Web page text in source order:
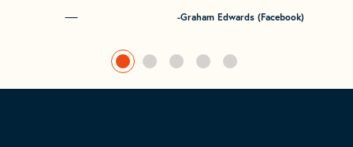
-Graham Edwards (Facebook)